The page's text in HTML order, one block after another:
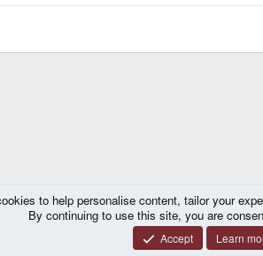
© 2010-2026 XenForo Ltd. |Certain add-
to help personalise content, tailor your
By continuing to use this site, you are
Accept Learn